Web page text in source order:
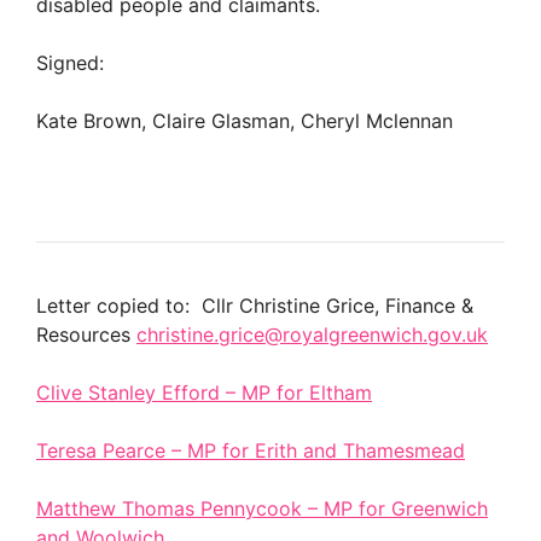
Signed:
Kate Brown, Claire Glasman, Cheryl Mclennan
Letter copied to: Cllr Christine Grice, Finance &
Resources christine.grice@royalgreenwich.gov.uk
Clive Stanley Efford – MP for Eltham
Teresa Pearce – MP for Erith and Thamesmead
Matthew Thomas Pennycook – MP for Greenwich